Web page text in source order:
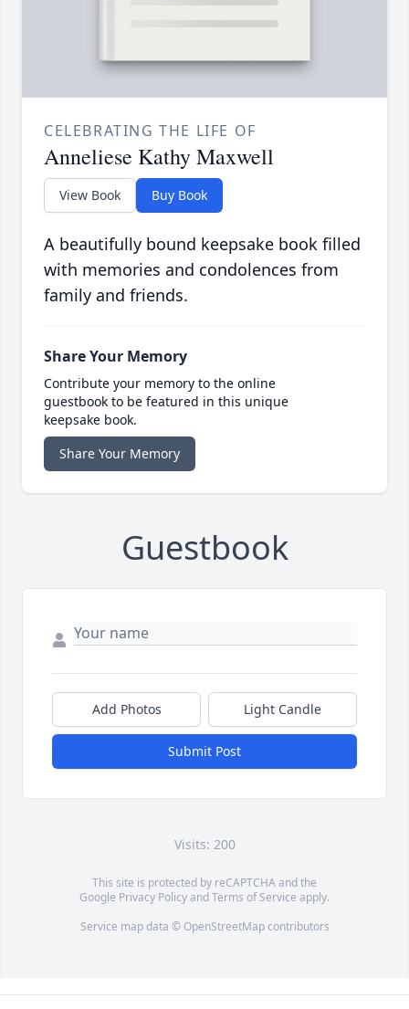
CELEBRATING THE LIFE OF
Anneliese Kathy Maxwell
View Book Buy Book
A beautifully bound keepsake book filled
with memories and condolences from
family and friends.
Share Your Memory
Contribute your memory to the online
guestbook to be featured in this unique
keepsake book.
Share Your Memory
Guestbook
Add Photos Light Candle
Submit Post
Visits: 200
This site is protected by reCAPTCHA and the
Google Privacy PolicyandTerms of Service apply.
Service map data © OpenStreetMapcontributors